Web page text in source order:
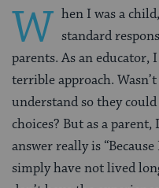
W hen I was a
standard
parents. As an educator,
terrible approach.
understand so they
choices? But as a
answer really is
simply have not lived